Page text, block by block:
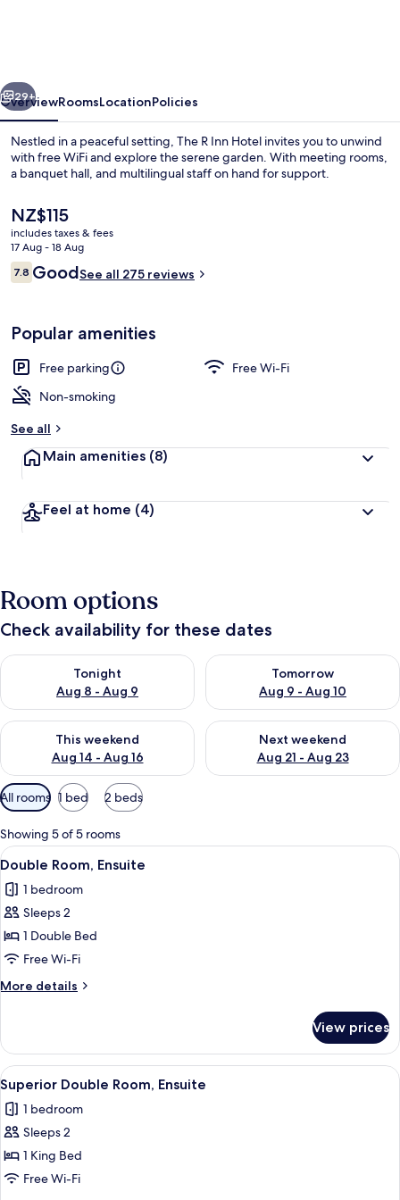
Next
29+
OverviewRoomsLocationPolicies
Nestled in a peaceful setting, The R Inn Hotel invites you to unwind
with free WiFi and explore the serene garden. With meeting rooms,
a banquet hall, and multilingual staff on hand for support.
The
current
price
is
NZ$115
NZ$115
includes taxes & fees
17 Aug - 18 Aug
Reviews
7.87.8 out of 10
GoodSee all 275 reviews
Popular amenities
Free parking
Free Wi-Fi
Non-smoking
See all
Main amenities (8)
Feel at home (4)
Room options
Check availability for these dates
Tonight
Aug 8 - Aug 9
Check availability for tonight Aug 8 - Aug 9
Tomorrow
Aug 9 - Aug 10
Check availability for
This weekend
Aug 14 - Aug 16
Check availability for this weekend Aug 14 - Aug 16
Next weekend
Aug 21 - Aug 23
Check availability for next
Available
filters
for
rooms
All rooms 1 bed 2 beds
Showing 5 of 5 rooms
View
all
photos
for
Double
Room,
Ensuite
A modern bathroom with a white
5
Double Room, Ensuite
1 bedroom
Sleeps 2
1 Double Bed
Free Wi-Fi
More details
More
Room,
Ensuite
View prices
View
all
photos
for
Superior
Double
A neatly made bed with white
5
Superior Double Room, Ensuite
1 bedroom
Sleeps 2
1 King Bed
Free Wi-Fi